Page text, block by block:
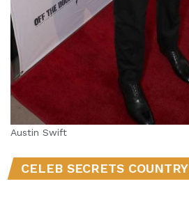
Austin Swift
CELEB SECRETS COUNTRY